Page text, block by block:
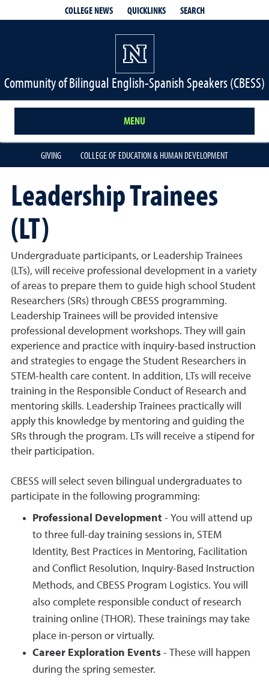
COLLEGE NEWS QUICKLINKS SEARCH
Community of Bilingual English-Spanish Speakers (CBESS)
MENU
GIVING COLLEGE OF EDUCATION & HUMAN DEVELOPMENT
Leadership Trainees
(LT)
Undergraduate participants, or Leadership Trainees
(LTs), will receive professional development in a variety
of areas to prepare them to guide high school Student
Researchers (SRs) through CBESS programming.
Leadership Trainees will be provided intensive
professional development workshops. They will gain
experience and practice with inquiry-based instruction
and strategies to engage the Student Researchers in
STEM-health care content. In addition, LTs will receive
training in the Responsible Conduct of Research and
mentoring skills. Leadership Trainees practically will
apply this knowledge by mentoring and guiding the
SRs through the program. LTs will receive a stipend for
their participation.
CBESS will select seven bilingual undergraduates to
participate in the following programming:
Professional Development - You will attend up
to three full-day training sessions in, STEM
Identity, Best Practices in Mentoring, Facilitation
and Conflict Resolution, Inquiry-Based Instruction
Methods, and CBESS Program Logistics. You will
also complete responsible conduct of research
training online (THOR). These trainings may take
place in-person or virtually.
Career Exploration Events - These will happen
during the spring semester.